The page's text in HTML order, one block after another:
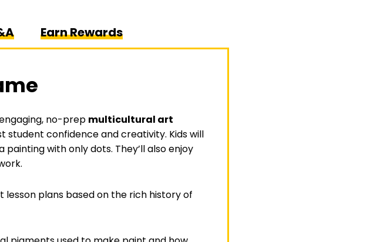
Earn Rewards
no-prep multicultural art
student confidence and creativity. Kids will
with only dots. They’ll also enjoy
plans based on the rich history of